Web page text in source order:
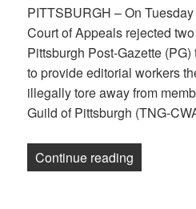
PITTSBURGH – On
Court of Appeals rejected
Pittsburgh Post-Gazette
to provide editorial workers
illegally tore away from
Guild of Pittsburgh (TNG-
Continue reading